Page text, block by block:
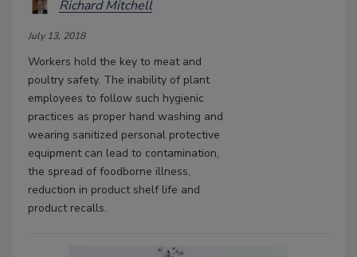
Richard Mitchell
July 13, 2018
Workers hold the key to meat and
poultry safety. The inability of plant
employees to follow such hygienic
practices as proper hand washing and
wearing sanitized personal protective
equipment can lead to contamination,
the spread of foodborne illness,
reduction in product shelf life and
product recalls.